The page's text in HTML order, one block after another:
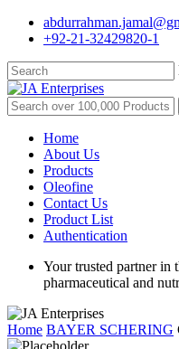
Skip
content
+92-21-32429820-1
Close
Search
Search
for:
Menu
Home
About Us
Products
Oleofine
Contact Us
Product List
Authentication
Your trusted partner in
pharmaceutical and
Home BAYER SCHERING